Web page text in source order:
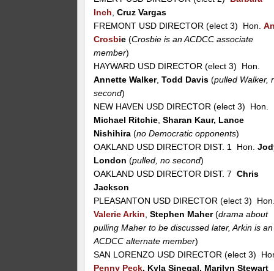
Inch,Cruz Vargas
FREMONT USD DIRECTOR (elect 3) Hon.
Crosbie(Crosbie is an ACDCC associate
member)
HAYWARD USD DIRECTOR (elect 3) Hon.
Annette Walker,Todd Davis (pulled Walker,
second)
NEW HAVEN USD DIRECTOR (elect 3) Hon.
Michael Ritchie,Sharan Kaur, Lance
Nishihira (no Democratic opponents)
OAKLAND USD DIRECTOR DIST. 1 Hon.
London (pulled, no second)
OAKLAND USD DIRECTOR DIST. 7Chris
Jackson
PLEASANTON USD DIRECTOR (elect 3)
Valerie Arkin,Stephen Maher(drama about
pulling Maher to be discussed later, Arkin is an
ACDCC alternate member)
SAN LORENZO USD DIRECTOR (elect 3)
Penny Peck, Kyla Sinegal, Marilyn Stewart